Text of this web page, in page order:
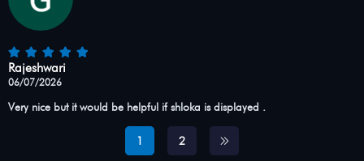
Rajeshwari
06/07/2026
Very nice but it would be helpful if shloka is displayed .
1 2